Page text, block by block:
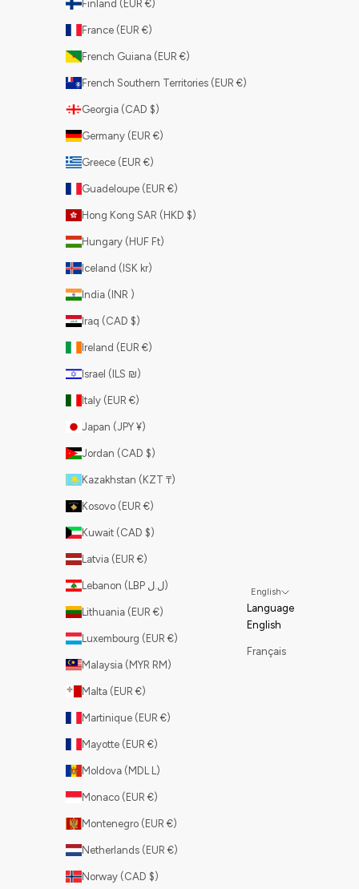
Finland (EUR €)
France (EUR €)
French Guiana (EUR €)
French Southern Territories (EUR €)
Georgia (CAD $)
Germany (EUR €)
Greece (EUR €)
Guadeloupe (EUR €)
Hong Kong SAR (HKD $)
Hungary (HUF Ft)
Iceland (ISK kr)
India (INR ₹)
Iraq (CAD $)
Ireland (EUR €)
Israel (ILS ₪)
Italy (EUR €)
Japan (JPY ¥)
Jordan (CAD $)
Kazakhstan (KZT ₸)
Kosovo (EUR €)
Kuwait (CAD $)
Latvia (EUR €)
Lebanon (LBP ل.ل)
Lithuania (EUR €)
Luxembourg (EUR €)
Malaysia (MYR RM)
Malta (EUR €)
Martinique (EUR €)
Mayotte (EUR €)
Moldova (MDL L)
Monaco (EUR €)
Montenegro (EUR €)
Netherlands (EUR €)
Norway (CAD $)
English
Language
English
Français